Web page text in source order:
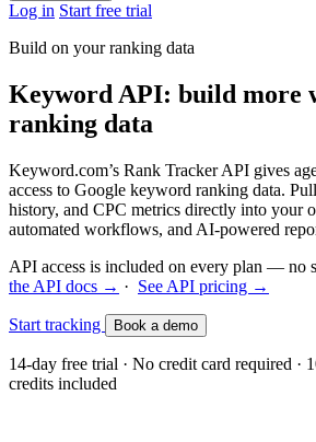
Log in Start free trial
Build on your ranking data
Keyword API: build more
ranking data
Keyword.com’s Rank Tracker API gives
access to Google keyword ranking data.
history, and CPC metrics directly into your
automated workflows, and AI-powered
API access is included on every plan — no
the API docs → · See API pricing →
Start tracking Book a demo
14-day free trial · No credit card required ·
credits included